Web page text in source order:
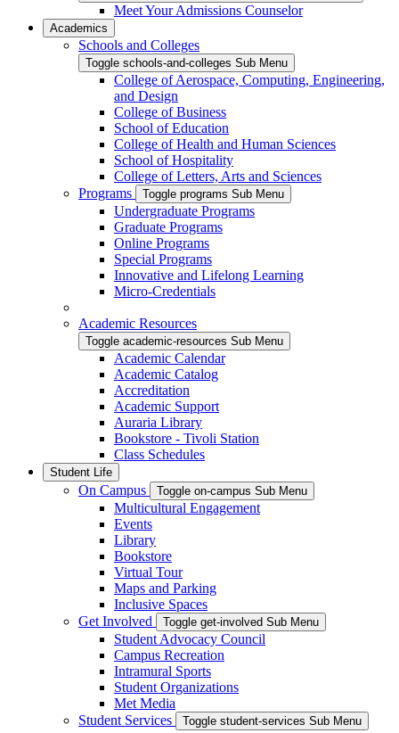
Meet Your Admissions Counselor
Academics
Schools and Colleges
Toggle schools-and-colleges Sub Menu
College of Aerospace, Computing, Engineering,
and Design
College of Business
School of Education
College of Health and Human Sciences
School of Hospitality
College of Letters, Arts and Sciences
Programs
Toggle programs Sub Menu
Undergraduate Programs
Graduate Programs
Online Programs
Special Programs
Innovative and Lifelong Learning
Micro-Credentials
Academic Resources
Toggle academic-resources Sub Menu
Academic Calendar
Academic Catalog
Accreditation
Academic Support
Auraria Library
Bookstore - Tivoli Station
Class Schedules
Student Life
On Campus Toggle on-campus Sub Menu
Multicultural Engagement
Events
Library
Bookstore
Virtual Tour
Maps and Parking
Inclusive Spaces
Get Involved
Toggle get-involved Sub Menu
Student Advocacy Council
Campus Recreation
Intramural Sports
Student Organizations
Met Media
Student Services
Toggle student-services Sub Menu